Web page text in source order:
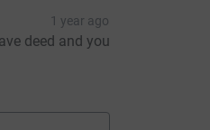
1 year ago
deed and you